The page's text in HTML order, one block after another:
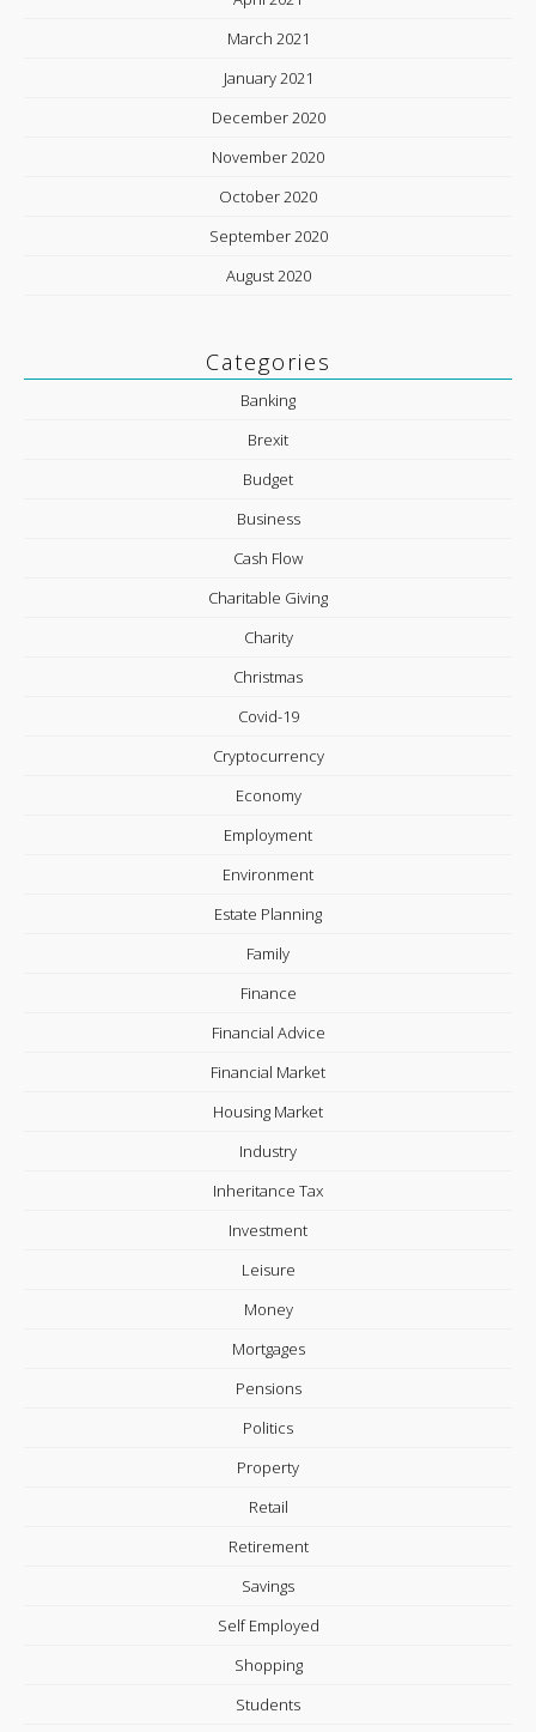
March 2021
January 2021
December 2020
November 2020
October 2020
September 2020
August 2020
Categories
Banking
Brexit
Budget
Business
Cash Flow
Charitable Giving
Charity
Christmas
Covid-19
Cryptocurrency
Economy
Employment
Environment
Estate Planning
Family
Finance
Financial Advice
Financial Market
Housing Market
Industry
Inheritance Tax
Investment
Leisure
Money
Mortgages
Pensions
Politics
Property
Retail
Retirement
Savings
Self Employed
Shopping
Students